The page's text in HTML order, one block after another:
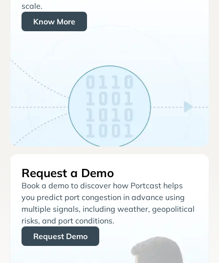
scale.
Know More
Request a Demo
Book a demo to discover how Portcast helps
you predict port congestion in advance using
multiple signals, including weather, geopolitical
risks, and port conditions.
Request Demo